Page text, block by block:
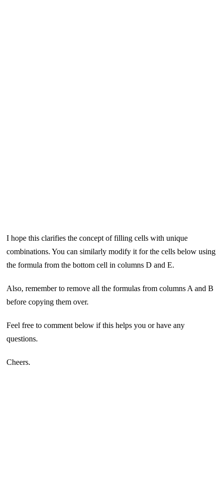
I hope this clarifies the concept of filling cells with unique
combinations. You can similarly modify it for the cells below using
the formula from the bottom cell in columns D and E.
Also, remember to remove all the formulas from columns A and B
before copying them over.
Feel free to comment below if this helps you or have any
questions.
Cheers.